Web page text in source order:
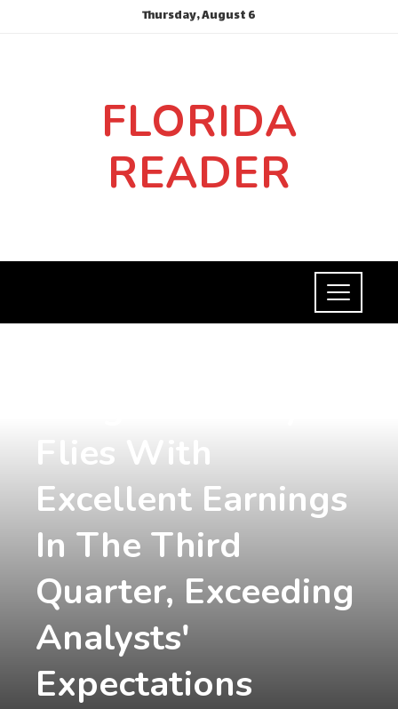
Thursday, August 6
FLORIDA
READER
Flies With
Excellent Earnings
In The Third
Quarter, Exceeding
Analysts'
Expectations